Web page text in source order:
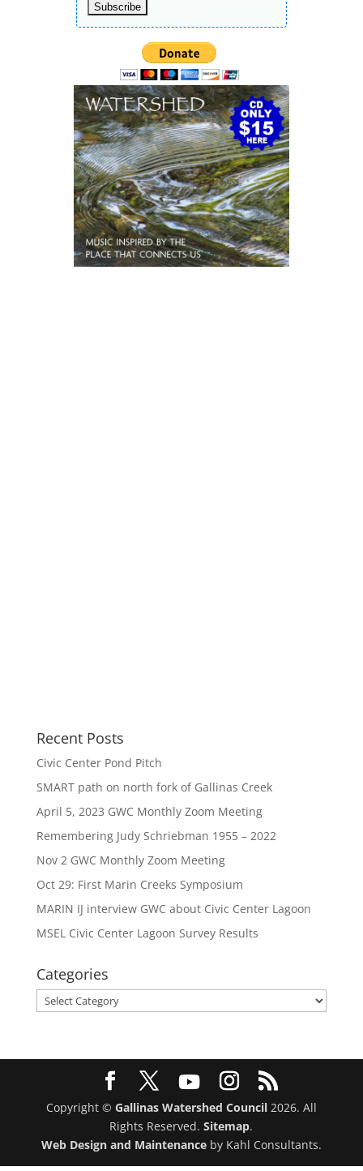
Recent Posts
Civic Center Pond Pitch
SMART path on north fork of Gallinas Creek
April 5, 2023 GWC Monthly Zoom Meeting
Remembering Judy Schriebman 1955 – 2022
Nov 2 GWC Monthly Zoom Meeting
Oct 29: First Marin Creeks Symposium
MARIN IJ interview GWC about Civic Center Lagoon
MSEL Civic Center Lagoon Survey Results
Categories
Categories
Copyright © Gallinas Watershed Council2026. All
Rights Reserved.Sitemap.
Web Design and Maintenanceby Kahl Consultants.